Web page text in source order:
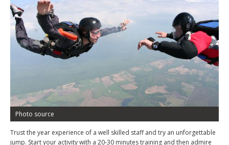
Photo source
Trust the year experience of a well skilled staff and try an unforgettable
jump. Start your activity with a 20-30 minutes training and then admire